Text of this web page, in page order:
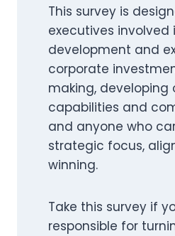
This survey is
executives
development and
corporate
making, developing
capabilities and
and anyone who
strategic focus,
winning.
Take this survey if
responsible for